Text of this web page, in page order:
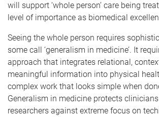
will support ‘whole person’ care being
level of importance as biomedical
Seeing the whole person requires
some call ‘generalism in medicine’. It
approach that integrates relational,
meaningful information into physical
complex work that looks simple when
Generalism in medicine protects
researchers against extreme focus on